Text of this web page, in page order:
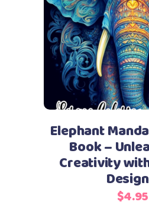
Add to
Elephant
Book –
Creativity
$4.95